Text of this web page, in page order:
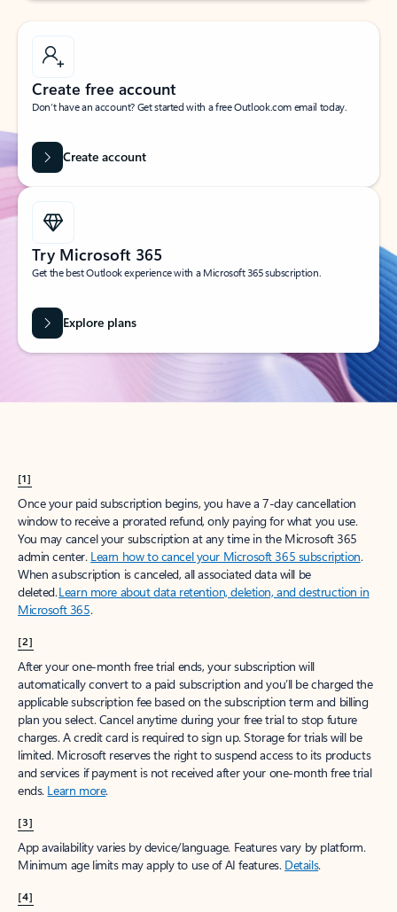
Create free account
Don’t have an account? Get started with a free Outlook.com email today.
Create account
Try Microsoft 365
Get the best Outlook experience with a Microsoft 365 subscription.
Explore plans
[1]
Once your paid subscription begins, you have a 7-day cancellation
window to receive a prorated refund, only paying for what you use.
You may cancel your subscription at any time in the Microsoft 365
admin center. Learn how to cancel your Microsoft 365 subscription.
When a subscription is canceled, all associated data will be
deleted.Learn more about data retention, deletion, and destruction in
Microsoft 365.
[2]
After your one-month free trial ends, your subscription will
automatically convert to a paid subscription and you’ll be charged the
applicable subscription fee based on the subscription term and billing
plan you select. Cancel anytime during your free trial to stop future
charges. A credit card is required to sign up. Storage for trials will be
limited. Microsoft reserves the right to suspend access to its products
and services if payment is not received after your one-month free trial
ends. Learn more.
[3]
App availability varies by device/language. Features vary by platform.
Minimum age limits may apply to use of AI features. Details.
[4]